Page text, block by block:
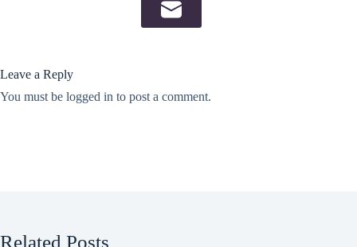
Leave a Reply
You must be logged in to post a comment.
Related Posts